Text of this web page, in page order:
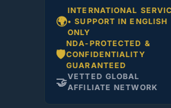
🌍
INTERNATIONAL
• SUPPORT IN ENGLISH
ONLY
🛡️
NDA-PROTECTED &
CONFIDENTIALITY
GUARANTEED
🤝VETTED GLOBAL
AFFILIATE NETWORK